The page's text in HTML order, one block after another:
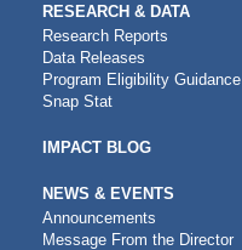
RESEARCH & DATA
Research Reports
Data Releases
Program Eligibility Guidance
Snap Stat
IMPACT BLOG
NEWS & EVENTS
Announcements
Message From the Director